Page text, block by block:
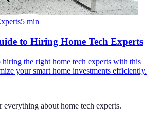
5 min
to Hiring Home Tech Experts
hiring the right home tech experts with this
your smart home investments efficiently.
everything about home tech experts.